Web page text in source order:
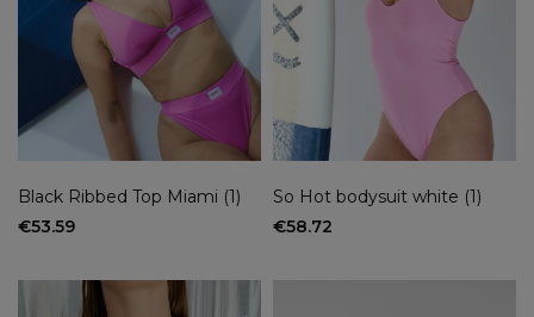
(14)
On sale
yes(2)
no (19)
Black Ribbed Top Miami (1)
€53.59
So Hot bodysuit white (1)
€58.72